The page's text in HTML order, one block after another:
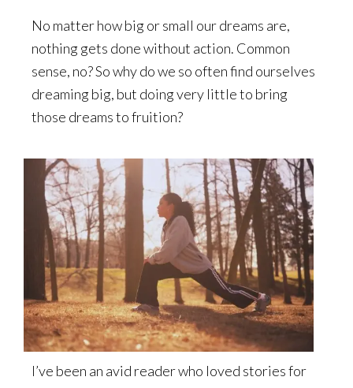
No matter how big or small our dreams are,
nothing gets done without action. Common
sense, no? So why do we so often find ourselves
dreaming big, but doing very little to bring
those dreams to fruition?
I’ve been an avid reader who loved stories for